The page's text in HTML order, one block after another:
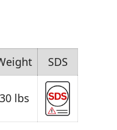
SDS
30 lbs